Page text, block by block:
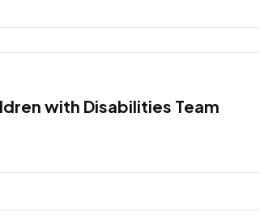
with Disabilities Team